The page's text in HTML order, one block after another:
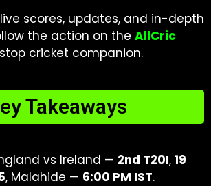
scores, updates, and in-depth
the action on the AllCric
cricket companion.
Takeaways
vs Ireland — 2nd T20I, 19
, Malahide — 6:00 PM IST.